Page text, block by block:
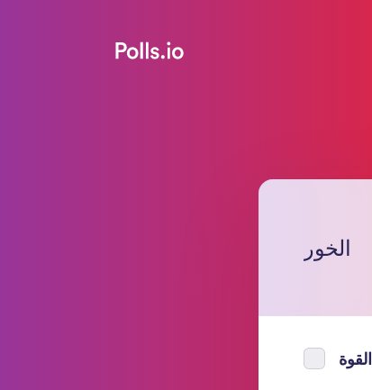
الخور
القوة